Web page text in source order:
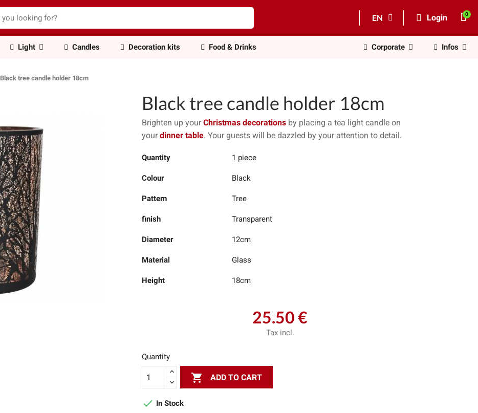
EN Login
Light Candles Decoration kits Food & Drinks Corporate Infos
Black tree candle holder 18cm
Black tree candle holder 18cm
Brighten up yourChristmas decorations by placing a tea light candle on
yourdinner table. Your guests will be dazzled by your attention to detail.
Quantity 1 piece
Colour Black
Pattern Tree
finish Transparent
Diameter 12cm
Material Glass
Height 18cm
25.50 €
Tax incl.
Quantity
 ADD TO CART
 In Stock